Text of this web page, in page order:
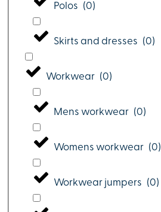
Polos (0)
Skirts and dresses (0)
Workwear (0)
Mens workwear (0)
Womens workwear (0)
Workwear jumpers (0)